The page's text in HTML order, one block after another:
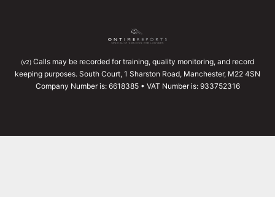
(v2) Calls may be recorded for training, quality monitoring, and record
keeping purposes. South Court, 1 Sharston Road, Manchester, M22 4SN
Company Number is: 6618385 • VAT Number is: 933752316